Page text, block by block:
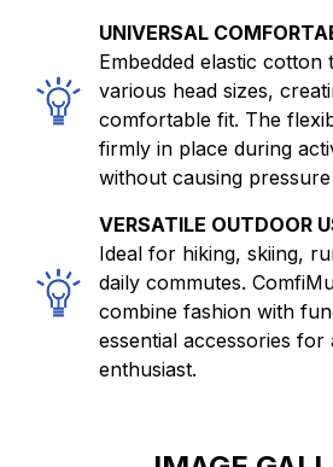
UNIVERSAL
Embedded elastic cotton
various head sizes,
comfortable fit. The
firmly in place during
without causing
VERSATILE OUTDOOR
Ideal for hiking, skiing,
daily commutes.
combine fashion with
essential accessories
enthusiast.